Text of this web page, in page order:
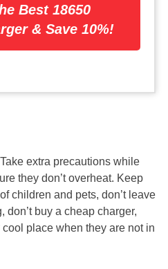
Best 18650
& Save 10%!
extra precautions while
they don’t overheat. Keep
children and pets, don’t leave
don’t buy a cheap charger,
place when they are not in